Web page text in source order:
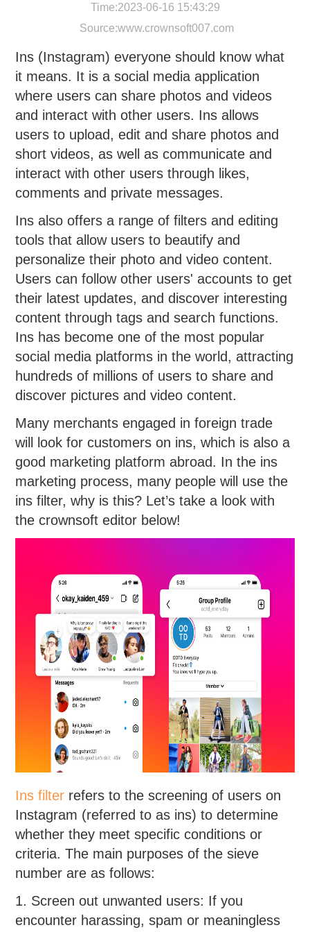
Time:2023-06-16 15:43:29
Source:www.crownsoft007.com
Ins (Instagram) everyone should know what
it means. It is a social media application
where users can share photos and videos
and interact with other users. Ins allows
users to upload, edit and share photos and
short videos, as well as communicate and
interact with other users through likes,
comments and private messages.
Ins also offers a range of filters and editing
tools that allow users to beautify and
personalize their photo and video content.
Users can follow other users' accounts to get
their latest updates, and discover interesting
content through tags and search functions.
Ins has become one of the most popular
social media platforms in the world, attracting
hundreds of millions of users to share and
discover pictures and video content.
Many merchants engaged in foreign trade
will look for customers on ins, which is also a
good marketing platform abroad. In the ins
marketing process, many people will use the
ins filter, why is this? Let’s take a look with
the crownsoft editor below!
Ins filter refers to the screening of users on
Instagram (referred to as ins) to determine
whether they meet specific conditions or
criteria. The main purposes of the sieve
number are as follows:
1. Screen out unwanted users: If you
encounter harassing, spam or meaningless